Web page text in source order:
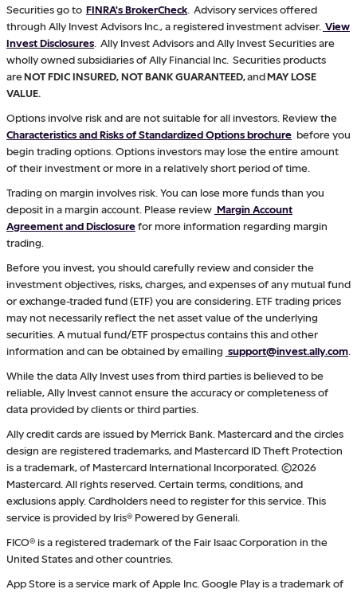
Securities go to FINRA's BrokerCheck . Advisory services offered
through Ally Invest Advisors Inc., a registered investment adviser. View
Invest Disclosures . Ally Invest Advisors and Ally Invest Securities are
wholly owned subsidiaries of Ally Financial Inc. Securities products
areNOT FDIC INSURED, NOT BANK GUARANTEED,andMAY LOSE
VALUE.
Options involve risk and are not suitable for all investors. Review the
Characteristics and Risks of Standardized Options brochure before you
begin trading options. Options investors may lose the entire amount
of their investment or more in a relatively short period of time.
Trading on margin involves risk. You can lose more funds than you
deposit in a margin account. Please review Margin Account
Agreement and Disclosurefor more information regarding margin
trading.
Before you invest, you should carefully review and consider the
investment objectives, risks, charges, and expenses of any mutual fund
or exchange-traded fund (ETF) you are considering. ETF trading prices
may not necessarily reflect the net asset value of the underlying
securities. A mutual fund/ETF prospectus contains this and other
information and can be obtained by emailing support@invest.ally.com
While the data Ally Invest uses from third parties is believed to be
reliable, Ally Invest cannot ensure the accuracy or completeness of
data provided by clients or third parties.
Ally credit cards are issued by Merrick Bank. Mastercard and the circles
design are registered trademarks, and Mastercard ID Theft Protection
is a trademark, of Mastercard International Incorporated. ©2026
Mastercard. All rights reserved. Certain terms, conditions, and
exclusions apply. Cardholders need to register for this service. This
service is provided by Iris® Powered by Generali.
FICO® is a registered trademark of the Fair Isaac Corporation in the
United States and other countries.
App Store is a service mark of Apple Inc. Google Play is a trademark of